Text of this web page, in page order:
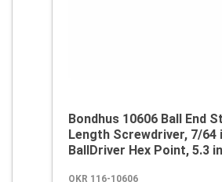
Bondhus 10606 Ball End
Length Screwdriver, 7/64
BallDriver Hex Point, 5.3
OKR 116-10606